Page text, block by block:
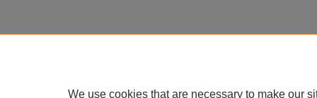
We use cookies that are necessary to make our